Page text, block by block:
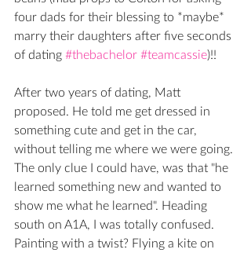
four dads for their blessing to *maybe*
marry their daughters after five seconds
of dating #thebachelor #teamcassie)!!
After two years of dating, Matt
proposed. He told me get dressed in
something cute and get in the car,
without telling me where we were going.
The only clue I could have, was that "he
learned something new and wanted to
show me what he learned". Heading
south on A1A, I was totally confused.
Painting with a twist? Flying a kite on